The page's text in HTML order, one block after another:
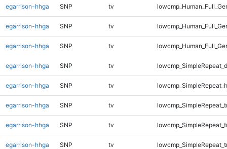
egarrison-hhga SNP tv
egarrison-hhga SNP tv
egarrison-hhga SNP tv
egarrison-hhga SNP tv
egarrison-hhga SNP tv
egarrison-hhga SNP tv
egarrison-hhga SNP tv
egarrison-hhga SNP tv